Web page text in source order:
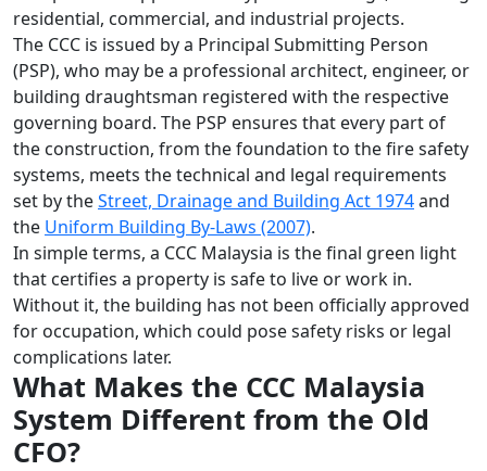
residential, commercial, and industrial projects.
The CCC is issued by a Principal Submitting Person
(PSP), who may be a professional architect, engineer, or
building draughtsman registered with the respective
governing board. The PSP ensures that every part of
the construction, from the foundation to the fire safety
systems, meets the technical and legal requirements
set by theStreet, Drainage and Building Act 1974and
the Uniform Building By-Laws (2007).
In simple terms, a CCC Malaysia is the final green light
that certifies a property is safe to live or work in.
Without it, the building has not been officially approved
for occupation, which could pose safety risks or legal
complications later.
What Makes the CCC Malaysia
System Different from the Old
CFO?